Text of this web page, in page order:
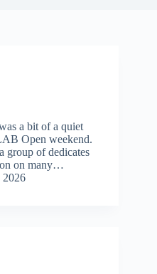
a bit of a quiet
Open weekend.
group of dedicates
on many…
2026